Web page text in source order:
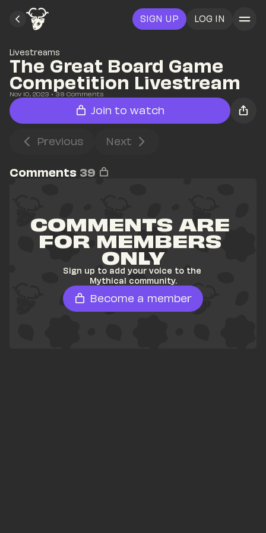
SIGN UP LOG IN
Livestreams
The Great Board Game
Competition Livestream
Nov 10, 2023 • 39 Comments
Join to watch
Previous Next
Comments 39
COMMENTS ARE
FOR MEMBERS
ONLY
Sign up to add your voice to the
Mythical community.
Become a member